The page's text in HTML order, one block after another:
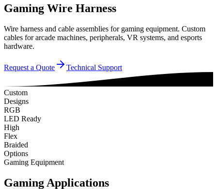
Gaming Wire Harness
Wire harness and cable assemblies for gaming equipment. Custom
cables for arcade machines, peripherals, VR systems, and esports
hardware.
Request a Quote Technical Support
Custom
Designs
RGB
LED Ready
High
Flex
Braided
Options
Gaming Equipment
Gaming Applications